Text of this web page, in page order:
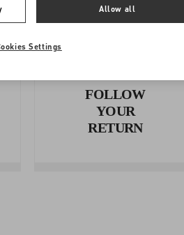
FOLLOW
YOUR
RETURN
Allow all
Settings